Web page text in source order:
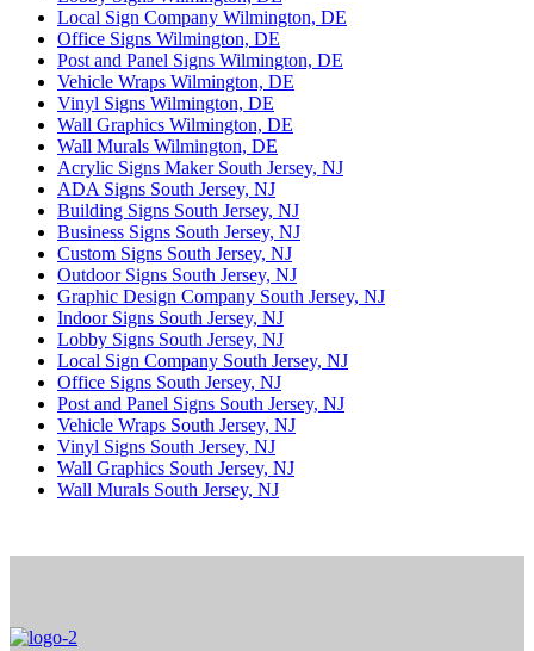
Local Sign Company Wilmington, DE
Office Signs Wilmington, DE
Post and Panel Signs Wilmington, DE
Vehicle Wraps Wilmington, DE
Vinyl Signs Wilmington, DE
Wall Graphics Wilmington, DE
Wall Murals Wilmington, DE
Acrylic Signs Maker South Jersey, NJ
ADA Signs South Jersey, NJ
Building Signs South Jersey, NJ
Business Signs South Jersey, NJ
Custom Signs South Jersey, NJ
Outdoor Signs South Jersey, NJ
Graphic Design Company South Jersey, NJ
Indoor Signs South Jersey, NJ
Lobby Signs South Jersey, NJ
Local Sign Company South Jersey, NJ
Office Signs South Jersey, NJ
Post and Panel Signs South Jersey, NJ
Vehicle Wraps South Jersey, NJ
Vinyl Signs South Jersey, NJ
Wall Graphics South Jersey, NJ
Wall Murals South Jersey, NJ